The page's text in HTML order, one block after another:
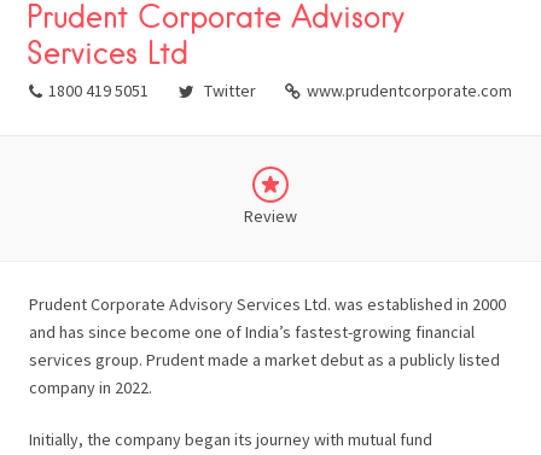
Prudent Corporate Advisory
Services Ltd
1800 419 5051 Twitter www.prudentcorporate.com
Review
Prudent Corporate Advisory Services Ltd. was established in 2000
and has since become one of India’s fastest-growing financial
services group. Prudent made a market debut as a publicly listed
company in 2022.
Initially, the company began its journey with mutual fund